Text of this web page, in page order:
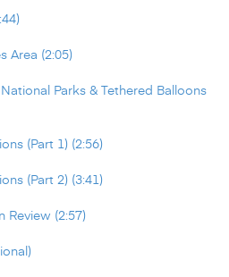
Area (2:05)
Parks & Tethered Balloons
(Part 1) (2:56)
(Part 2) (3:41)
Review (2:57)